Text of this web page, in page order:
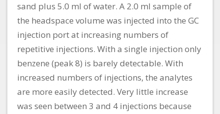
sand plus 5.0 ml of water. A 2.0 ml sample of
the headspace volume was injected into the GC
injection port at increasing numbers of
repetitive injections. With a single injection only
benzene (peak 8) is barely detectable. With
increased numbers of injections, the analytes
are more easily detected. Very little increase
was seen between 3 and 4 injections because